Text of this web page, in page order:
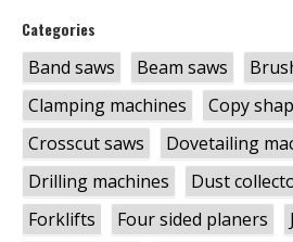
Categories
Band saws Beam saws
Clamping machines
Copy
Crosscut saws
Dovetailing
Drilling machines
Dust
Forklifts
Four sided planers